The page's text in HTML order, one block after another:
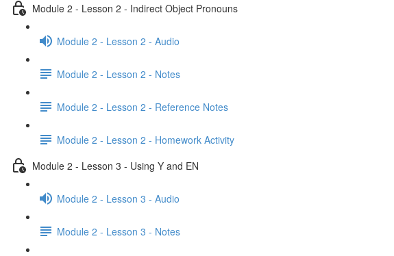
Module 2 - Lesson 2 - Indirect Object Pronouns
Module 2 - Lesson 2 - Audio
Module 2 - Lesson 2 - Notes
Module 2 - Lesson 2 - Reference Notes
Module 2 - Lesson 2 - Homework Activity
Module 2 - Lesson 3 - Using Y and EN
Module 2 - Lesson 3 - Audio
Module 2 - Lesson 3 - Notes